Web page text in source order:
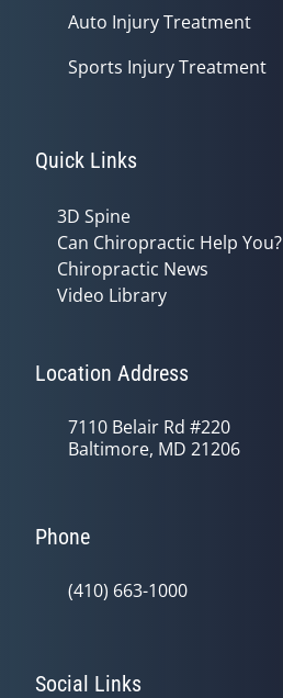
Auto Injury Treatment
Sports Injury Treatment
Quick Links
3D Spine
Can Chiropractic Help You?
Chiropractic News
Video Library
Location Address
7110 Belair Rd #220
Baltimore, MD 21206
Phone
(410) 663-1000
Social Links